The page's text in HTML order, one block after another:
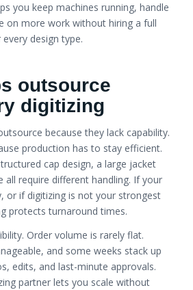
you keep machines running, handle
on more work without hiring a full
design type.
outsource
digitizing
because they lack capability.
production has to stay efficient.
cap design, a large jacket
all require different handling. If your
or if digitizing is not your strongest
protects turnaround times.
Order volume is rarely flat.
and some weeks stack up
edits, and last-minute approvals.
partner lets you scale without